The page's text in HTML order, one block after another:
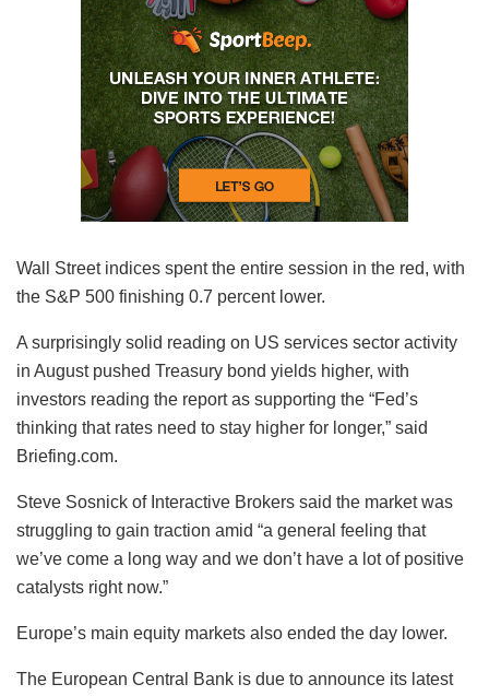
Wall Street indices spent the entire session in the red, with
the S&P 500 finishing 0.7 percent lower.
A surprisingly solid reading on US services sector activity
in August pushed Treasury bond yields higher, with
investors reading the report as supporting the “Fed’s
thinking that rates need to stay higher for longer,” said
Briefing.com.
Steve Sosnick of Interactive Brokers said the market was
struggling to gain traction amid “a general feeling that
we’ve come a long way and we don’t have a lot of positive
catalysts right now.”
Europe’s main equity markets also ended the day lower.
The European Central Bank is due to announce its latest